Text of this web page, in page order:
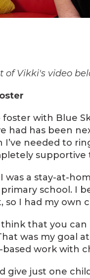
of Vikki's video
foster with Blue
had has been
I’ve needed to
was a stay-at-
school. I
so I had my own
that you
was my goal
work with
give just one